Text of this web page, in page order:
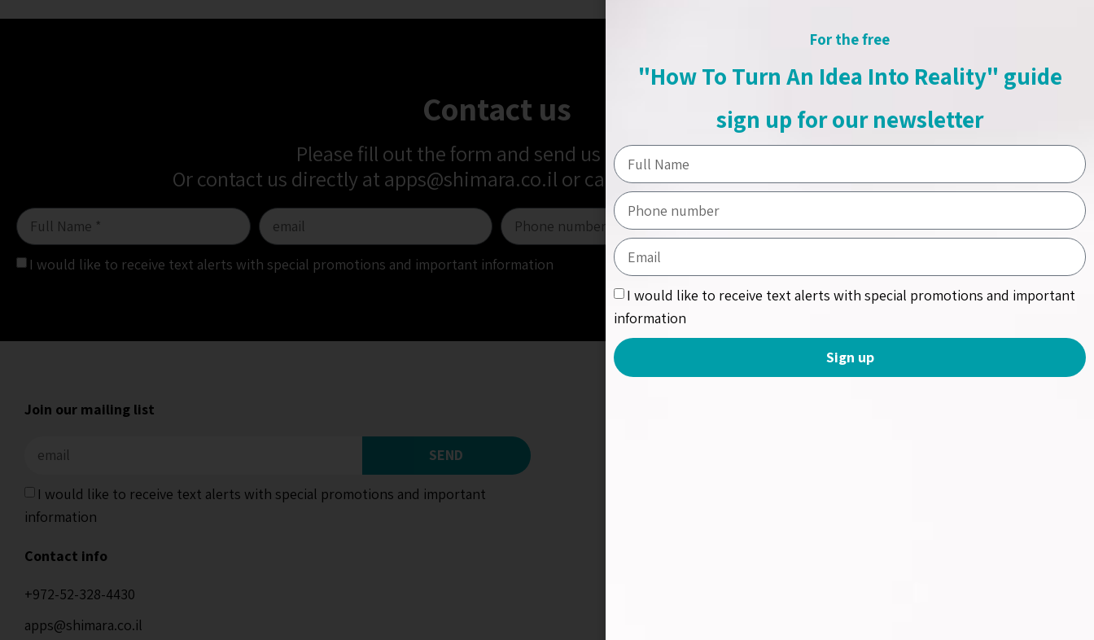
Contact us
Please fill out the form and send us a message
Or contact us directly at apps@shimara.co.il or call us at+972-52-328-4430
I would like to receive text alerts with special promotions and important information
SEND
Join our mailing list
I would like to receive text alerts with special promotions and important
information
SEND
Contact info
+972-52-328-4430
apps@shimara.co.il
For the free
"How To Turn An Idea Into Reality" guide
sign up for our newsletter
I would like to receive text alerts with special promotions and important
information
Sign up